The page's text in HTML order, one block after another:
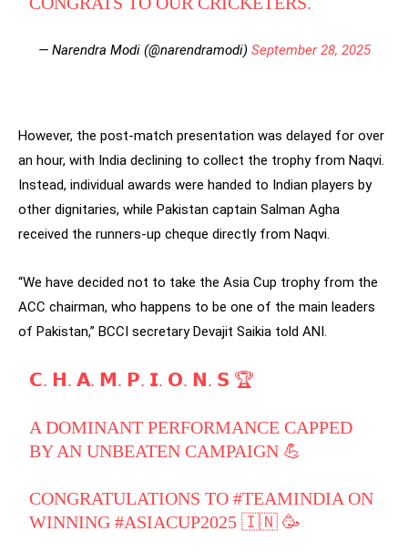
— Narendra Modi (@narendramodi) September 28, 2025
However, the post-match presentation was delayed for over
an hour, with India declining to collect the trophy from Naqvi.
Instead, individual awards were handed to Indian players by
other dignitaries, while Pakistan captain Salman Agha
received the runners-up cheque directly from Naqvi.
“We have decided not to take the Asia Cup trophy from the
ACC chairman, who happens to be one of the main leaders
of Pakistan,” BCCI secretary Devajit Saikia told ANI.
𝗖. 𝗛. 𝗔. 𝗠. 𝗣. 𝗜. 𝗢. 𝗡. 𝗦 🏆
A DOMINANT PERFORMANCE CAPPED
BY AN UNBEATEN CAMPAIGN 💪
CONGRATULATIONS TO#TEAMINDIA ON
WINNING#ASIACUP2025 🇮🇳 🥳